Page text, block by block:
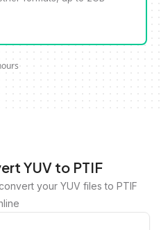
YUV to PTIF
your YUV files to PTIF